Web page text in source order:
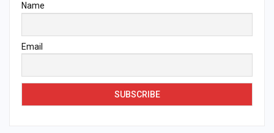
Name
Email